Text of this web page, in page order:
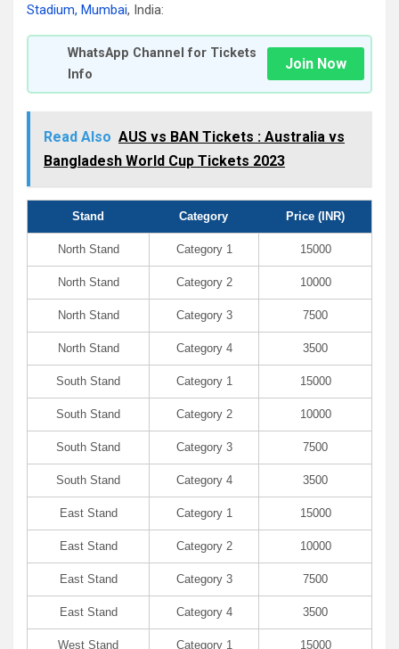
Stadium, Mumbai, India:
WhatsApp Channel for Tickets
Info
Join Now
Read Also AUS vs BAN Tickets : Australia vs
Bangladesh World Cup Tickets 2023
Stand Category Price (INR)
North Stand Category 1 15000
North Stand Category 2 10000
North Stand Category 3 7500
North Stand Category 4 3500
South Stand Category 1 15000
South Stand Category 2 10000
South Stand Category 3 7500
South Stand Category 4 3500
East Stand Category 1 15000
East Stand Category 2 10000
East Stand Category 3 7500
East Stand Category 4 3500
West Stand Category 1 15000